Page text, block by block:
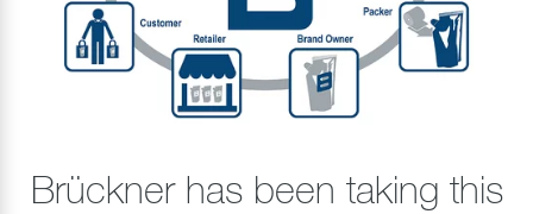
Brückner has been taking this